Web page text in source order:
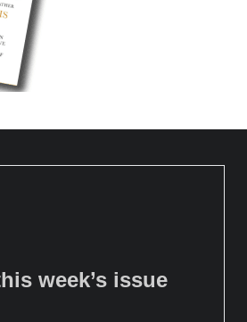
week’s issue